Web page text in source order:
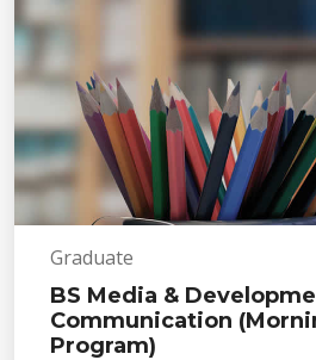
Graduate
BS Media &
Communication
Program)